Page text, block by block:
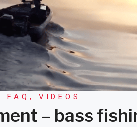
FAQ , VIDEOS
– bass